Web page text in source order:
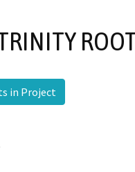
in Project